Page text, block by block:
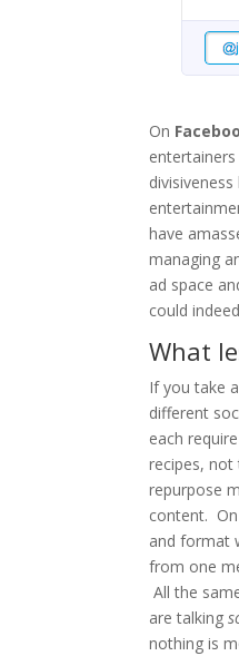
On
have
managing
ad space
could
What
If you take
different
each
recipes, not
repurpose
content.
and format
from one
All the
are talking
nothing is